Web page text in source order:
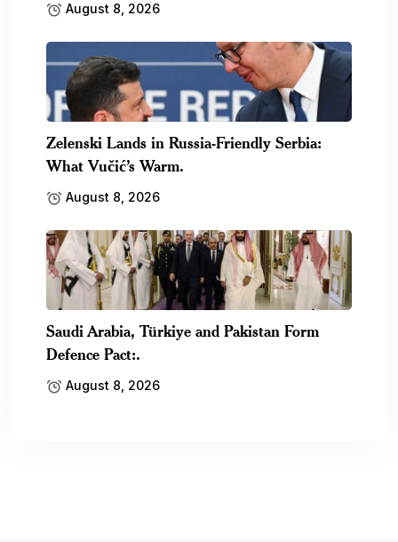
August 8, 2026
Zelenski Lands in Russia-Friendly Serbia:
What Vučić’s Warm.
August 8, 2026
Saudi Arabia, Türkiye and Pakistan Form
Defence Pact:.
August 8, 2026